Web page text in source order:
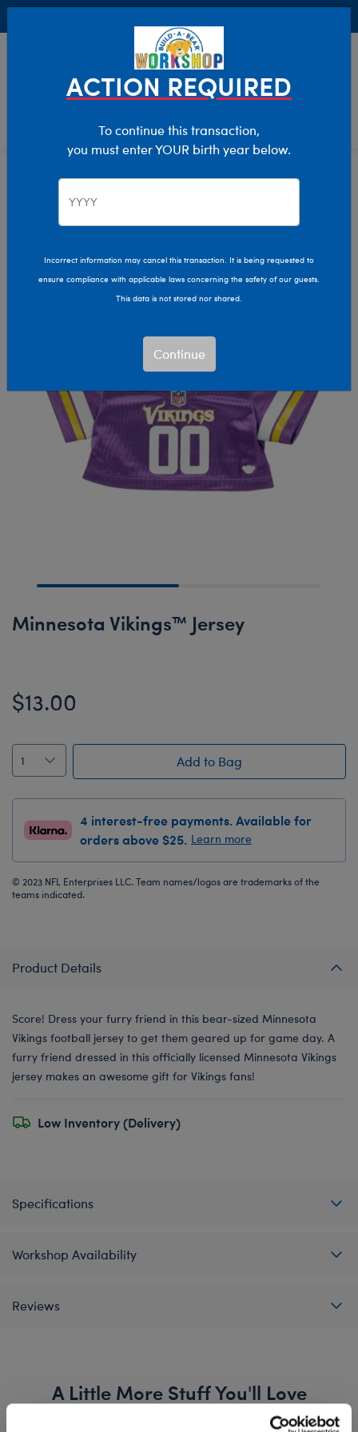
Clothing & Accessories Stuffed Animal Clothing
Minnesota Vikings™ Jersey
$13.00
Add to Bag
4 interest-free payments. Available for
orders above $25. Learn more
© 2023 NFL Enterprises LLC. Team names/logos are trademarks of the
teams indicated.
Product Details
Score! Dress your furry friend in this bear-sized Minnesota
Vikings football jersey to get them geared up for game day. A
furry friend dressed in this officially licensed Minnesota Vikings
jersey makes an awesome gift for Vikings fans!
Low Inventory (Delivery)
Specifications
Workshop Availability
Reviews
A Little More Stuff You'll Love
ACTION REQUIRED
To continue this transaction,
you must enter YOUR birth year below.
Incorrect information may cancel this transaction. It is being requested to
ensure compliance with applicable laws concerning the safety of our guests.
This data is not stored nor shared.
Continue